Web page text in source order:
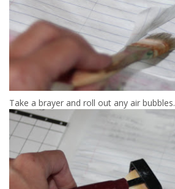
Take a brayer and roll out any air bubbles.